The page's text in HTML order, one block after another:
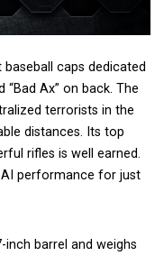
caps dedicated
Ax” on back. The
terrorists in the
distances. Its top
rifles is well earned.
performance for just
inch barrel and weighs